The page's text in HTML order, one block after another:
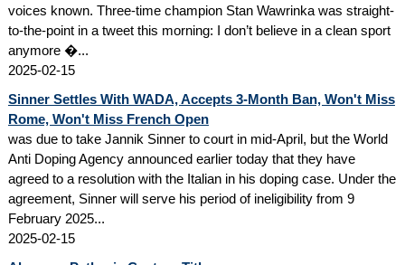
voices known. Three-time champion Stan Wawrinka was straight-
to-the-point in a tweet this morning: I don’t believe in a clean sport
anymore �...
2025-02-15
Sinner Settles With WADA, Accepts 3-Month Ban, Won't Miss
Rome, Won't Miss French Open
was due to take Jannik Sinner to court in mid-April, but the World
Anti Doping Agency announced earlier today that they have
agreed to a resolution with the Italian in his doping case. Under the
agreement, Sinner will serve his period of ineligibility from 9
February 2025...
2025-02-15